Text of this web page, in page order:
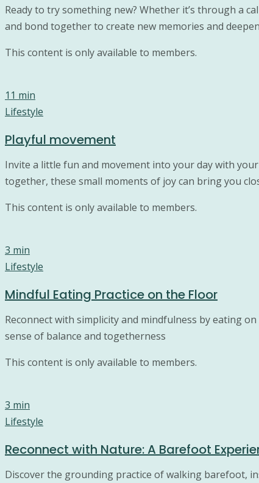
Ready to try something new? Whether it’s through a
and bond together to create new memories and
This content is only available to members.
11 min
Lifestyle
Playful movement
Invite a little fun and movement into your day with
together, these small moments of joy can bring you
This content is only available to members.
3 min
Lifestyle
Mindful Eating Practice on the Floor
Reconnect with simplicity and mindfulness by eating
sense of balance and togetherness
This content is only available to members.
3 min
Lifestyle
Reconnect with Nature: A Barefoot
Discover the grounding practice of walking barefoot,